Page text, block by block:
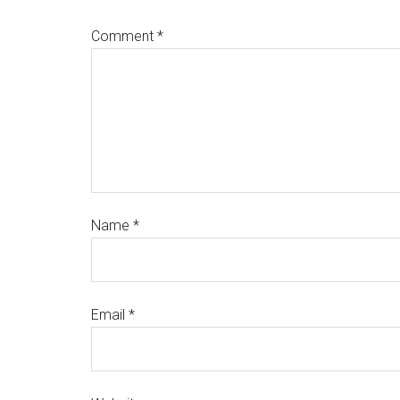
Comment *
Name *
Email *